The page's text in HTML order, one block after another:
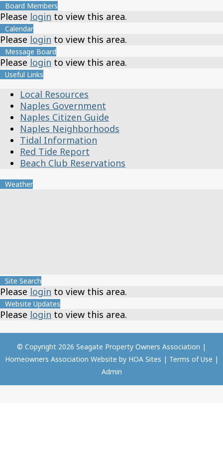
Board Members
Please login to view this area.
Calendar
Please login to view this area.
Message Board
Please login to view this area.
Useful Links
Local Resources
Naples Government
Naples Citizen Guide
Naples Neighborhoods
Tidal Information
Red Tide Report
Beach Club Reservations
Weather
Site Search
Please login to view this area.
Website Updates
Please login to view this area.
© Copyright 2026 Seagate Property Owners Association |
Homeowners Association Website by HOA Sites | Terms of Use |
Admin